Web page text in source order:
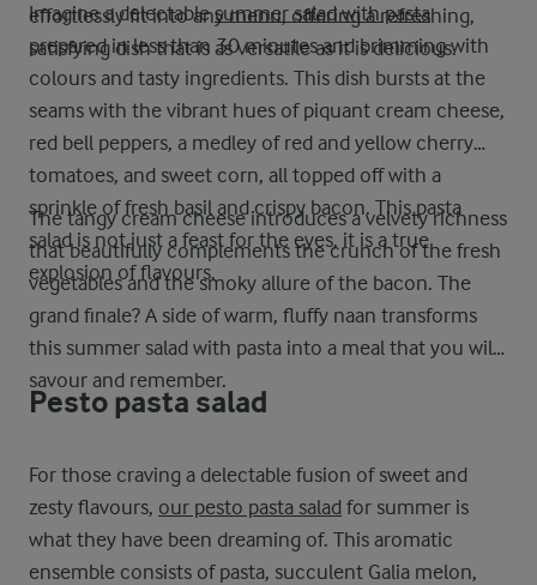
effortlessly fit into any menu, offering a refreshing,
satisfying dish that is as versatile as it is delicious.
Imagine a delectablesummer salad with pasta
prepared in less than 30 minutes and brimming with
colours and tasty ingredients. This dish bursts at the
seams with the vibrant hues of piquant cream cheese,
red bell peppers, a medley of red and yellow cherry
tomatoes, and sweet corn, all topped off with a
sprinkle of fresh basil and crispy bacon. This pasta
salad is not just a feast for the eyes, it is a true
explosion of flavours.
The tangy cream cheese introduces a velvety richness
that beautifully complements the crunch of the fresh
vegetables and the smoky allure of the bacon. The
grand finale? A side of warm, fluffy naan transforms
this summer salad with pasta into a meal that you will
savour and remember.
Pesto pasta salad
For those craving a delectable fusion of sweet and
zesty flavours, our pesto pasta salad for summer is
what they have been dreaming of. This aromatic
ensemble consists of pasta, succulent Galia melon,